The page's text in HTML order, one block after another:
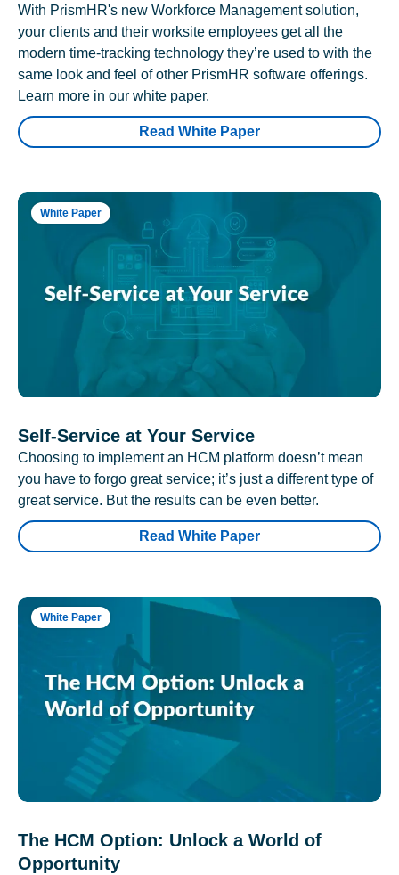
With PrismHR's new Workforce Management solution,
your clients and their worksite employees get all the
modern time-tracking technology they’re used to with the
same look and feel of other PrismHR software offerings.
Learn more in our white paper.
Read White Paper
White Paper
Self-Service at Your Service
Choosing to implement an HCM platform doesn’t mean
you have to forgo great service; it’s just a different type of
great service. But the results can be even better.
Read White Paper
White Paper
The HCM Option: Unlock a World of
Opportunity